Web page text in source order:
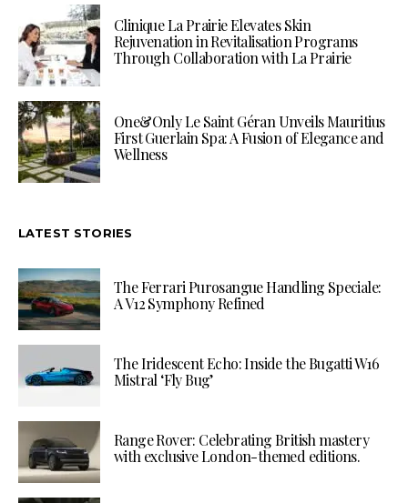
Clinique La Prairie Elevates Skin
Rejuvenation in Revitalisation Programs
Through Collaboration with La Prairie
One&Only Le Saint Géran Unveils Mauritius
First Guerlain Spa: A Fusion of Elegance and
Wellness
LATEST STORIES
The Ferrari Purosangue Handling Speciale:
A V12 Symphony Refined
The Iridescent Echo: Inside the Bugatti W16
Mistral ‘Fly Bug’
Range Rover: Celebrating British mastery
with exclusive London-themed editions.